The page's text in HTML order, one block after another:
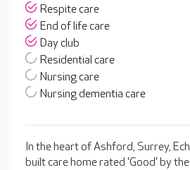
Respite care
End of life care
Day club
Residential care
Nursing care
Nursing dementia care
In the heart of Ashford, Surrey,
built care home rated 'Good' by